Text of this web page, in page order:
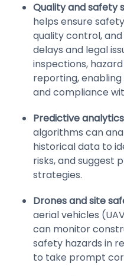
Quality and safety
helps ensure
quality control,
delays and legal
inspections,
reporting,
and compliance
Predictive
algorithms can
historical data to
risks, and suggest
strategies.
Drones and site
aerial vehicles
can monitor
safety hazards in
to take prompt